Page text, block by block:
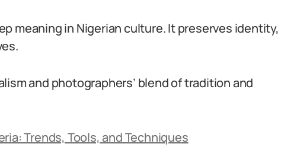
meaning in Nigerian culture. It preserves identity,
and photographers’ blend of tradition and
Trends, Tools, and Techniques